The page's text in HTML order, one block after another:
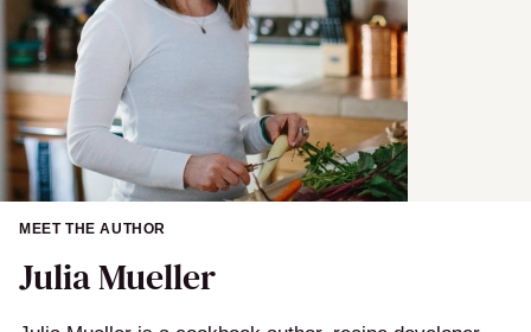
MEET THE AUTHOR
Julia Mueller